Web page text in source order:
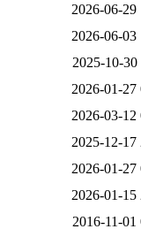
2026-06-29
2026-06-03
2025-10-30
2026-01-27
2026-03-12
2025-12-17
2026-01-27
2026-01-15
2016-11-01